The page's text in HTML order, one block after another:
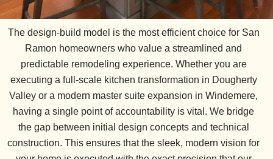
o
g
r
m
r
e
t
d
i
t
r
e
The design-build model is the most efficient choice for San
Ramon homeowners who value a streamlined and
predictable remodeling experience. Whether you are
executing a full-scale kitchen transformation in Dougherty
Valley or a modern master suite expansion in Windemere,
having a single point of accountability is vital. We bridge
the gap between initial design concepts and technical
construction. This ensures that the sleek, modern vision for